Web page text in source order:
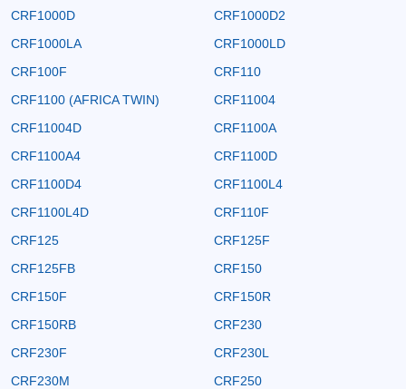
CRF1000D
CRF1000D2
CRF1000LA
CRF1000LD
CRF100F
CRF110
CRF1100 (AFRICA TWIN)
CRF11004
CRF11004D
CRF1100A
CRF1100A4
CRF1100D
CRF1100D4
CRF1100L4
CRF1100L4D
CRF110F
CRF125
CRF125F
CRF125FB
CRF150
CRF150F
CRF150R
CRF150RB
CRF230
CRF230F
CRF230L
CRF230M
CRF250